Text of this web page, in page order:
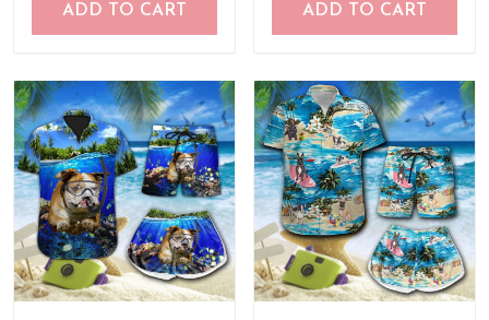
ADD TO CART ADD TO CART